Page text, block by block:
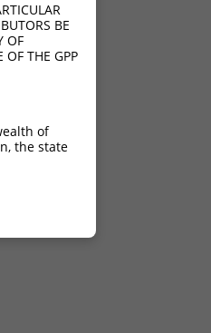
BE
OF
OF THE GPP
of
the state